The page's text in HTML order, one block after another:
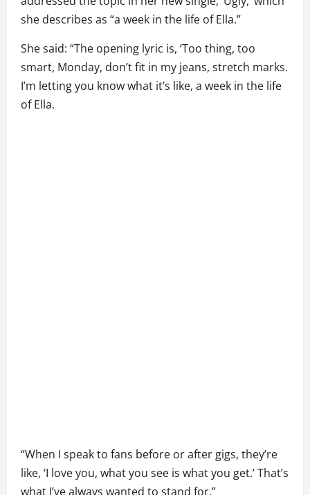
she describes as “a week in the life of Ella.”
She said: “The opening lyric is, ‘Too thing, too
smart, Monday, don’t fit in my jeans, stretch marks.
I’m letting you know what it’s like, a week in the life
of Ella.
“When I speak to fans before or after gigs, they’re
like, ‘I love you, what you see is what you get.’ That’s
what I’ve always wanted to stand for.”